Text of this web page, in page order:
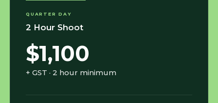
QUARTER DAY
2 Hour Shoot
$1,100
+ GST · 2 hour minimum